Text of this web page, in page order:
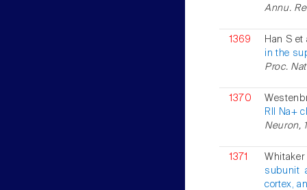
Annu.
1369
Han S
in the
Proc.
1370
RII Na+
Neuron,
1371
subunit
cortex,